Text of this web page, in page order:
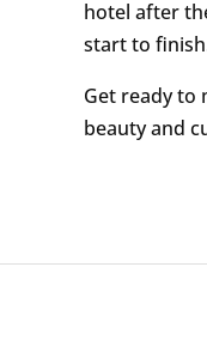
hotel after
start to
Get ready to
beauty and